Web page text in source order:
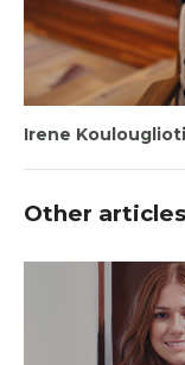
Irene
Other